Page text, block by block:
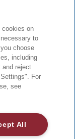
cookies on
to
choose
including
and reject
For
see
All